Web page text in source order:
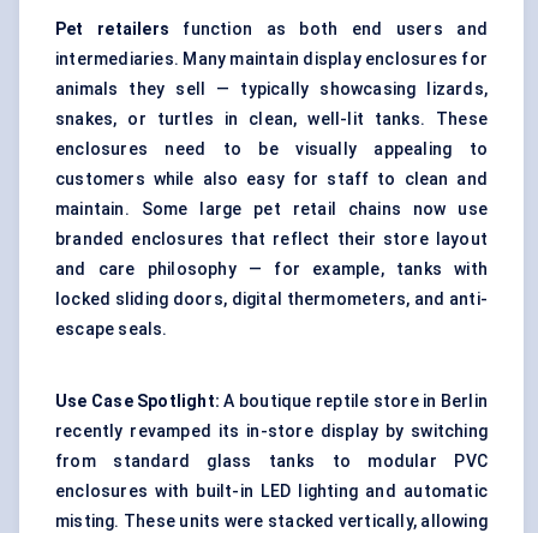
Pet retailers function as both end users and
intermediaries. Many maintain display enclosures for
animals they sell — typically showcasing lizards,
snakes, or turtles in clean, well-lit tanks. These
enclosures need to be visually appealing to
customers while also easy for staff to clean and
maintain. Some large pet retail chains now use
branded enclosures that reflect their store layout
and care philosophy — for example, tanks with
locked sliding doors, digital thermometers, and anti-
escape seals.
Use Case Spotlight: A boutique reptile store in Berlin
recently revamped its in-store display by switching
from standard glass tanks to modular PVC
enclosures with built-in LED lighting and automatic
misting. These units were stacked vertically, allowing